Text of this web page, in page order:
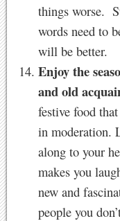
things worse.
words need to
will be better.
Enjoy the
and old
festive food
in moderation.
along to your
makes you
new and
people you